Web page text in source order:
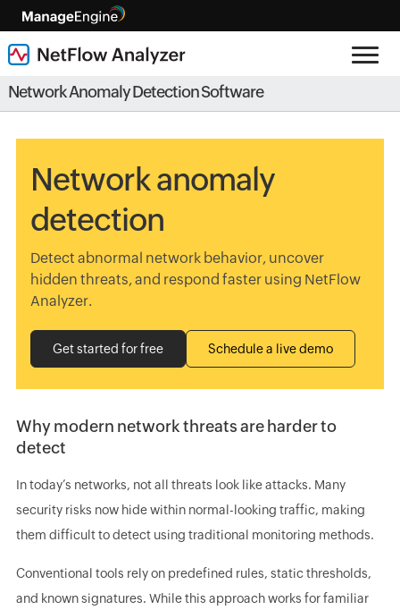
Network Anomaly Detection Software
Network anomaly
detection
Detect abnormal network behavior, uncover
hidden threats, and respond faster using NetFlow
Analyzer.
Get started for free Schedule a live demo
Why modern network threats are harder to
detect
In today’s networks, not all threats look like attacks. Many
security risks now hide within normal-looking traffic, making
them difficult to detect using traditional monitoring methods.
Conventional tools rely on predefined rules, static thresholds,
and known signatures. While this approach works for familiar